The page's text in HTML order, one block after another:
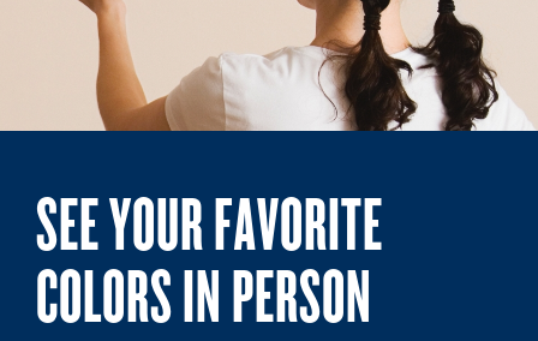
SEE YOUR FAVORITE
COLORS IN PERSON